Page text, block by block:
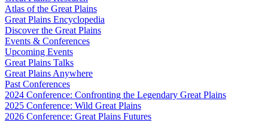
Atlas of the Great Plains
Great Plains Encyclopedia
Discover the Great Plains
Events & Conferences
Upcoming Events
Great Plains Talks
Great Plains Anywhere
Past Conferences
2024 Conference: Confronting the Legendary Great Plains
2025 Conference: Wild Great Plains
2026 Conference: Great Plains Futures